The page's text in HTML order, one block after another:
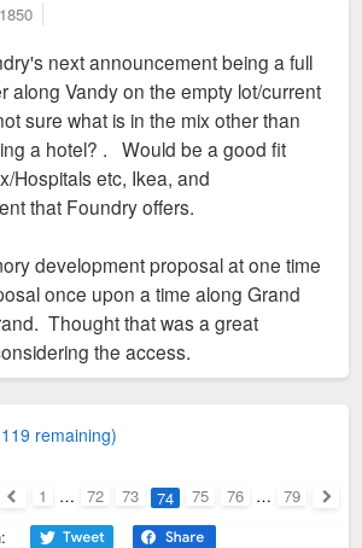
next announcement being a full
along Vandy on the empty lot/current
sure what is in the mix other than
a hotel? . Would be a good fit
Hospitals etc, Ikea, and
that Foundry offers.
development proposal at one time
once upon a time along Grand
Thought that was a great
the access.
remaining)
1 … 72 73 74 75 76 … 79